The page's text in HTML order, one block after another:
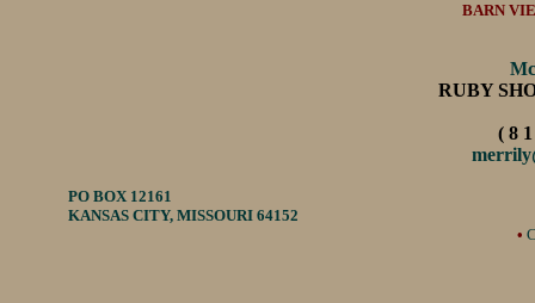
BARN
RUBY
( 8
PO BOX 12161
KANSAS CITY, MISSOURI 64152
•